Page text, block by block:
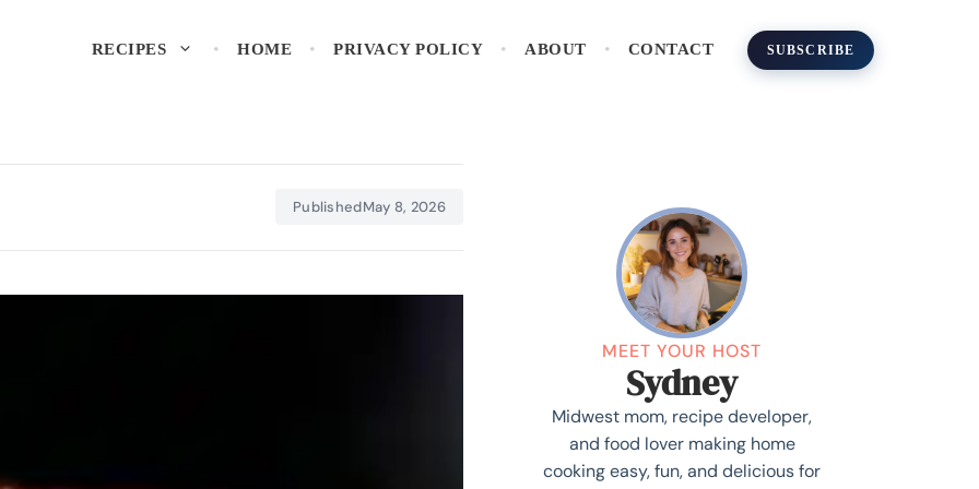
RECIPES HOME PRIVACY POLICY ABOUT CONTACT SUBSCRIBE
PublishedMay 8, 2026
MEET YOUR HOST
Sydney
Midwest mom, recipe developer,
and food lover making home
cooking easy, fun, and delicious for